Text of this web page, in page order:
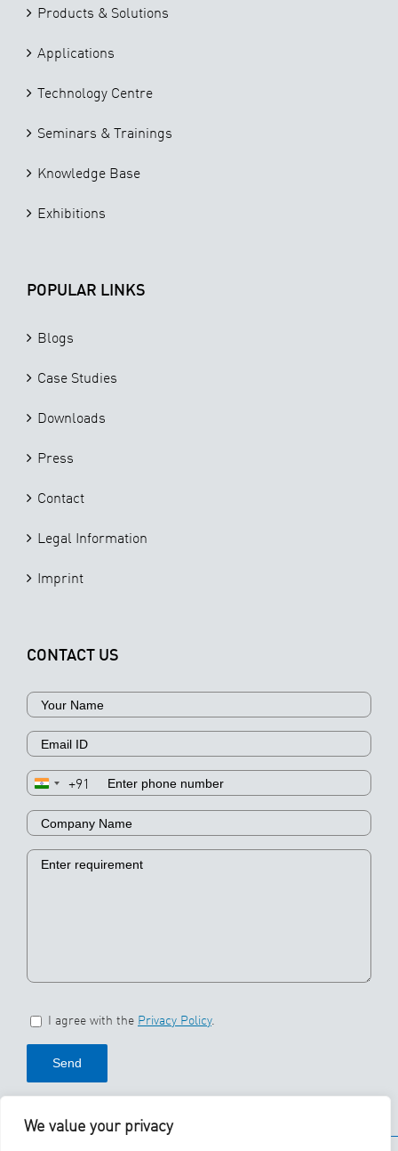
We value your privacy
Products & Solutions
Applications
Technology Centre
Seminars & Trainings
Knowledge Base
Exhibitions
POPULAR LINKS
Blogs
Case Studies
Downloads
Press
Contact
Legal Information
Imprint
CONTACT US
+91
I agree with the Privacy Policy.